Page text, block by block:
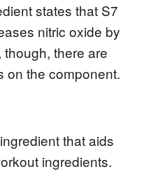
states that S7
nitric oxide by
there are
on the component.
that aids
ingredients.